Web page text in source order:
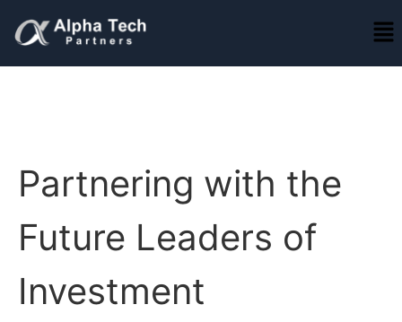
Partnering with the
Future Leaders of
Investment